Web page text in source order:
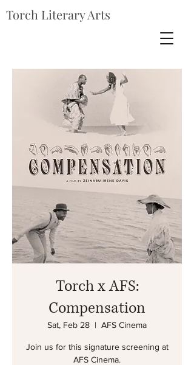
Torch Literary Arts
Torch x AFS:
Compensation
Sat, Feb 28
  |
AFS Cinema
Join us for this signature screening at
AFS Cinema.